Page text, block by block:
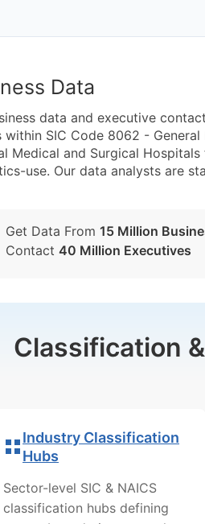
Data
data and executive
SIC Code 8062 -
Medical and Surgical
use. Our data analysts are
Get Data From 15 Million
Contact 40 Million Executives
Classification
Industry Classification
Hubs
Sector-level SIC & NAICS
classification hubs defining